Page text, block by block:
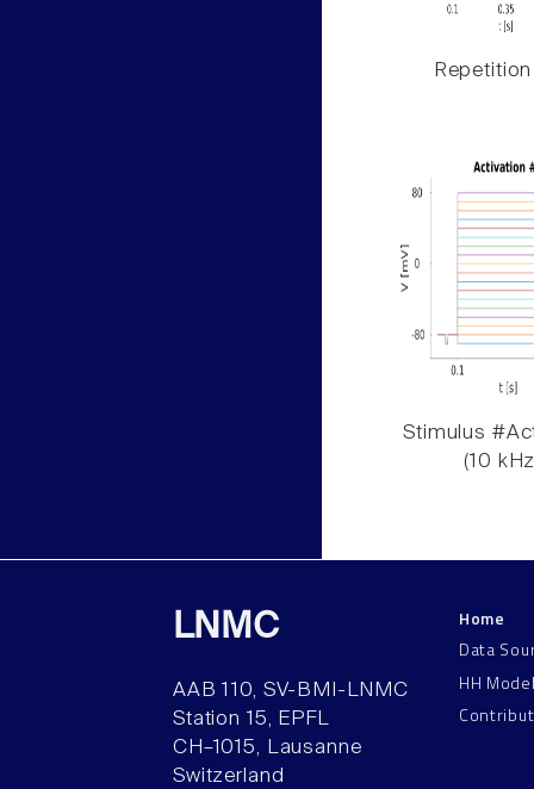
Repetition
Stimulus
(10
LNMC
AAB 110, SV-BMI-LNMC
Station 15, EPFL
CH–1015, Lausanne
Switzerland
Home
Data
HH